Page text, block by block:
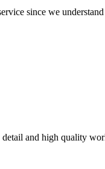
since we
and high quality